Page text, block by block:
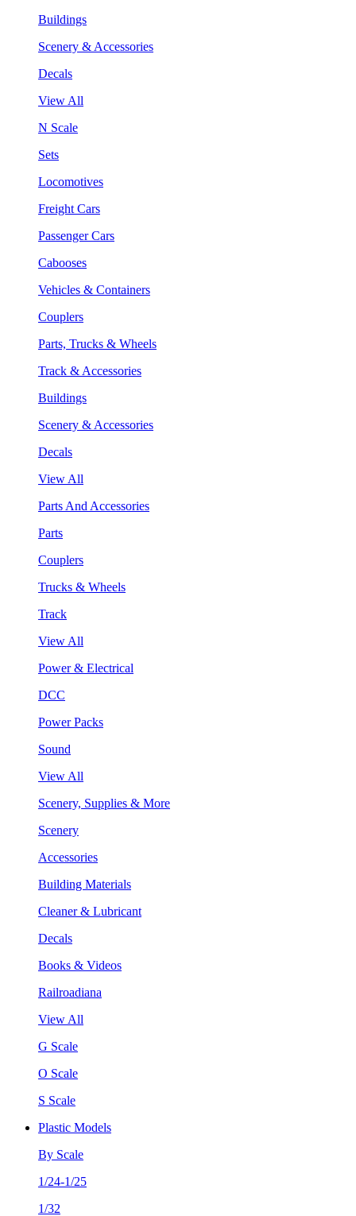
Buildings
Scenery & Accessories
Decals
View All
N Scale
Sets
Locomotives
Freight Cars
Passenger Cars
Cabooses
Vehicles & Containers
Couplers
Parts, Trucks & Wheels
Track & Accessories
Buildings
Scenery & Accessories
Decals
View All
Parts And Accessories
Parts
Couplers
Trucks & Wheels
Track
View All
Power & Electrical
DCC
Power Packs
Sound
View All
Scenery, Supplies & More
Scenery
Accessories
Building Materials
Cleaner & Lubricant
Decals
Books & Videos
Railroadiana
View All
G Scale
O Scale
S Scale
Plastic Models
By Scale
1/24-1/25
1/32